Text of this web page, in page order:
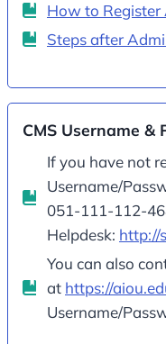
How to Register
Steps after
CMS Username &
If you have not
Username/
051-111-112-
Helpdesk: http://
You can also
at https://
Username/